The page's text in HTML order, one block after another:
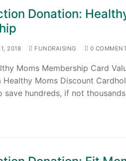
Donation:
2018 FUNDRAISING 0
Moms Membership Card
Moms Discount
save hundreds, if not